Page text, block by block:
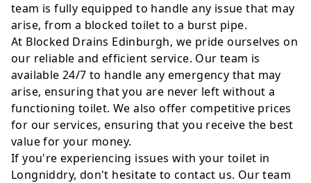
team is fully equipped to handle any issue that may
arise, from a blocked toilet to a burst pipe.
At Blocked Drains Edinburgh, we pride ourselves on
our reliable and efficient service. Our team is
available 24/7 to handle any emergency that may
arise, ensuring that you are never left without a
functioning toilet. We also offer competitive prices
for our services, ensuring that you receive the best
value for your money.
If you're experiencing issues with your toilet in
Longniddry, don't hesitate to contact us. Our team